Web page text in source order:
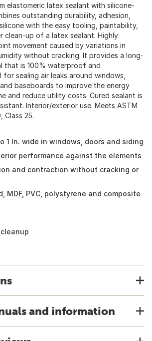
elastomeric latex sealant with silicone-
outstanding durability, adhesion,
with the easy tooling, paintability,
clean-up of a latex sealant. Highly
movement caused by variations in
without cracking. It provides a long-
that is 100% waterproof and
sealing air leaks around windows,
baseboards to improve the energy
and reduce utility costs. Cured sealant is
Interior/exterior use. Meets ASTM
Class 25.
1 In. wide in windows, doors and siding
performance against the elements
and contraction without cracking or
MDF, PVC, polystyrene and composite
and information